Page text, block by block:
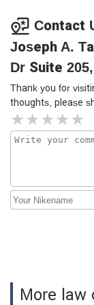
Contact
Joseph A.
Dr Suite
Thank you for
thoughts, please
More law